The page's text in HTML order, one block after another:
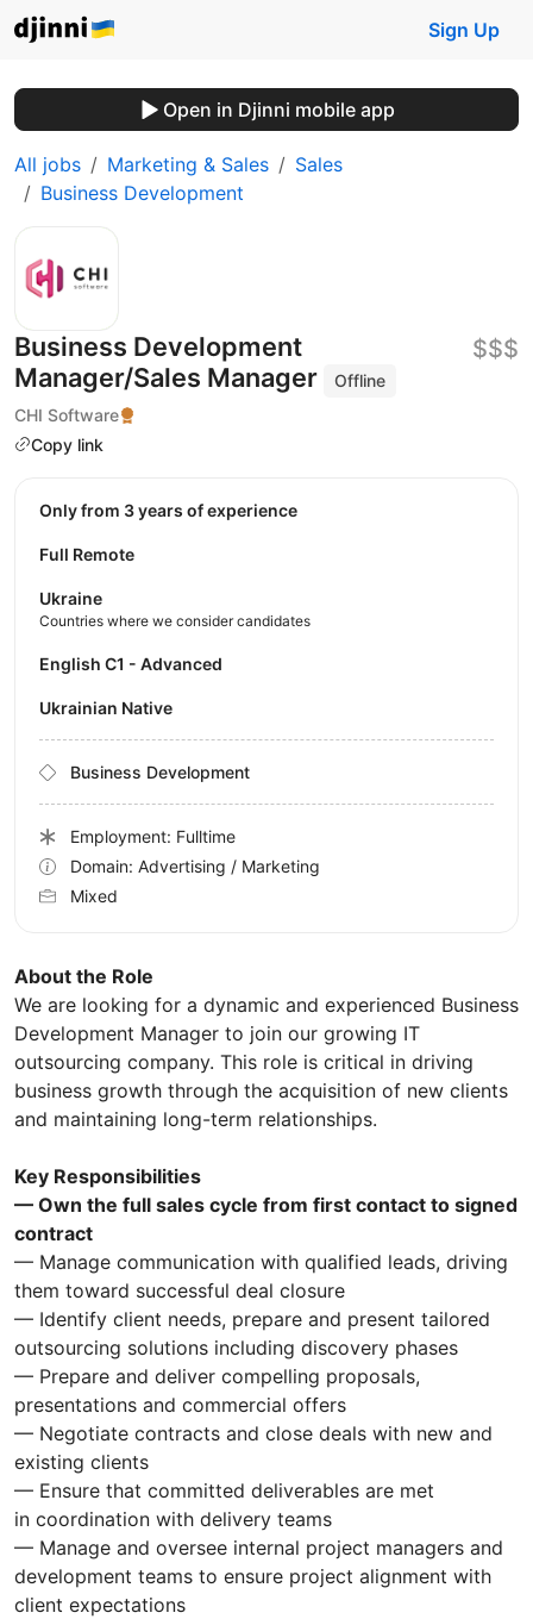
Sign Up
Open in Djinni mobile app
All jobs Marketing & Sales
Sales
Business Development
Business Development
Manager/Sales Manager
Offline
CHI Software
Copy link
$$$
About the Role
We are looking for a dynamic and experienced Business
Development Manager to join our growing IT
outsourcing company. This role is critical in driving
business growth through the acquisition of new clients
and maintaining long-term relationships.
Key Responsibilities
— Own the full sales cycle from first contact to signed
contract
— Manage communication with qualified leads, driving
them toward successful deal closure
— Identify client needs, prepare and present tailored
outsourcing solutions including discovery phases
— Prepare and deliver compelling proposals,
presentations and commercial offers
— Negotiate contracts and close deals with new and
existing clients
— Ensure that committed deliverables are met
in coordination with delivery teams
— Manage and oversee internal project managers and
development teams to ensure project alignment with
client expectations
Only from 3 years of experience
Full Remote
Ukraine
Countries where we consider candidates
English C1 - Advanced
Ukrainian Native
Business Development
Employment: Fulltime
Domain: Advertising / Marketing
Mixed